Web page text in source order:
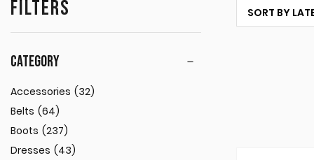
FILTERS
CATEGORY
Accessories (32)
Belts (64)
Boots (237)
Dresses (43)